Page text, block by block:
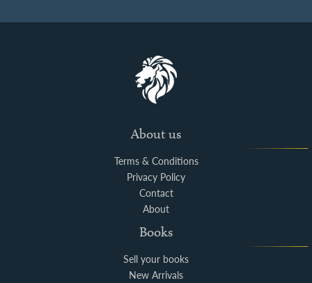
About us
Terms & Conditions
Privacy Policy
Contact
About
Books
Sell your books
New Arrivals